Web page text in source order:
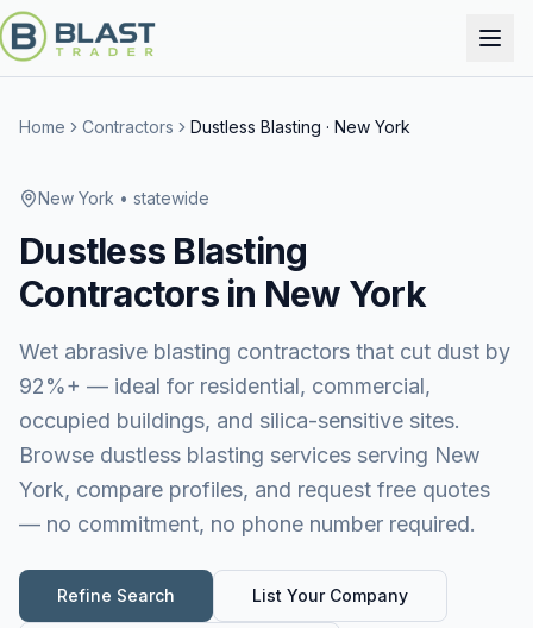
Home Contractors Dustless Blasting · New York
New York • statewide
Dustless Blasting
Contractors in New York
Wet abrasive blasting contractors that cut dust by
92%+ — ideal for residential, commercial,
occupied buildings, and silica-sensitive sites.
Browse dustless blasting services serving New
York, compare profiles, and request free quotes
— no commitment, no phone number required.
Refine Search List Your Company